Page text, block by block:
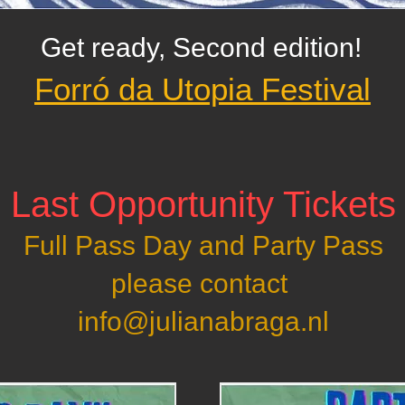
Get ready, Second edition!
Forró da Utopia Festival
Last Opportunity Tickets
Full Pass Day and Party Pass
please contact
info@julianabraga.nl